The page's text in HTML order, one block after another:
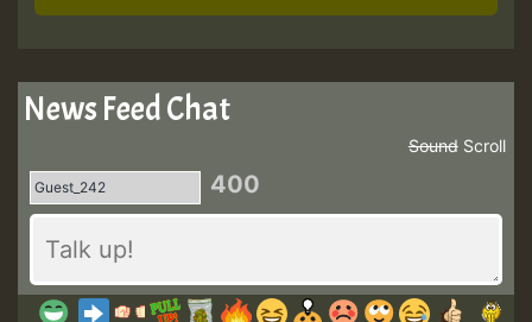
News Feed Chat
Scroll
Sound
400